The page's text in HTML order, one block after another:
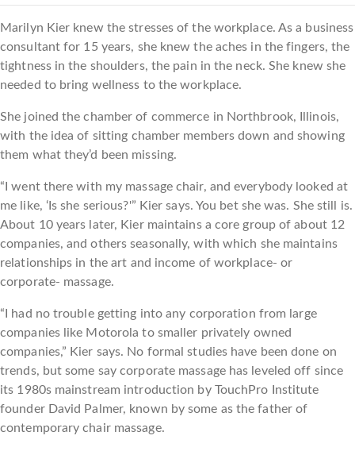
Marilyn Kier knew the stresses of the workplace. As a business
consultant for 15 years, she knew the aches in the fingers, the
tightness in the shoulders, the pain in the neck. She knew she
needed to bring wellness to the workplace.
She joined the chamber of commerce in Northbrook, Illinois,
with the idea of sitting chamber members down and showing
them what they’d been missing.
“I went there with my massage chair, and everybody looked at
me like, ‘Is she serious?'” Kier says. You bet she was. She still is.
About 10 years later, Kier maintains a core group of about 12
companies, and others seasonally, with which she maintains
relationships in the art and income of workplace- or
corporate- massage.
“I had no trouble getting into any corporation from large
companies like Motorola to smaller privately owned
companies,” Kier says. No formal studies have been done on
trends, but some say corporate massage has leveled off since
its 1980s mainstream introduction by TouchPro Institute
founder David Palmer, known by some as the father of
contemporary chair massage.